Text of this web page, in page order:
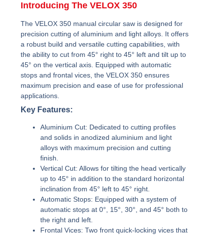
Introducing The VELOX 350
The VELOX 350 manual circular saw is designed for
precision cutting of aluminium and light alloys. It offers
a robust build and versatile cutting capabilities, with
the ability to cut from 45° right to 45° left and tilt up to
45° on the vertical axis. Equipped with automatic
stops and frontal vices, the VELOX 350 ensures
maximum precision and ease of use for professional
applications.
Key Features:
Aluminium Cut: Dedicated to cutting profiles
and solids in anodized aluminium and light
alloys with maximum precision and cutting
finish.
Vertical Cut: Allows for tilting the head vertically
up to 45° in addition to the standard horizontal
inclination from 45° left to 45° right.
Automatic Stops: Equipped with a system of
automatic stops at 0°, 15°, 30°, and 45° both to
the right and left.
Frontal Vices: Two front quick-locking vices that